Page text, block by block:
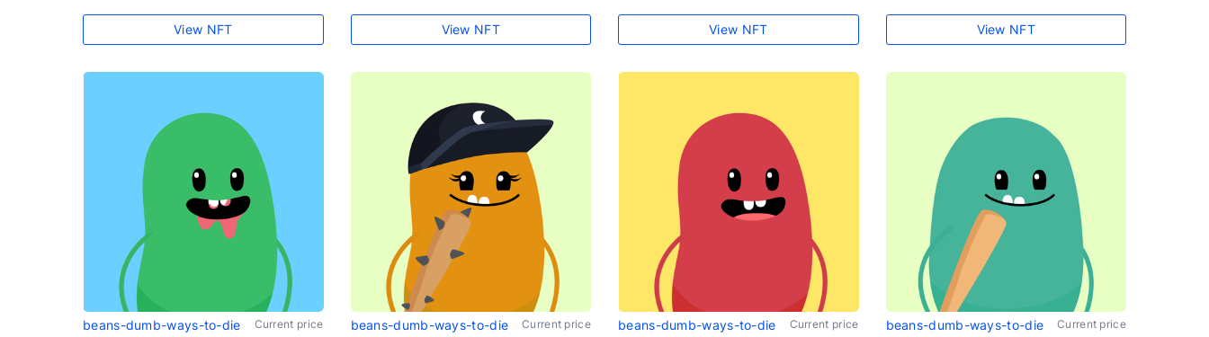
View NFT View NFT View NFT View NFT
beans-dumb-ways-to-die Current price beans-dumb-ways-to-die Current price beans-dumb-ways-to-die Current price beans-dumb-ways-to-die Current price